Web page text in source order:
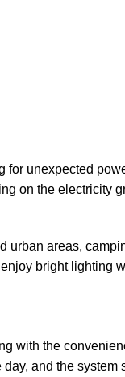
for unexpected
on the electricity
areas,
bright lighting
with the
and the system